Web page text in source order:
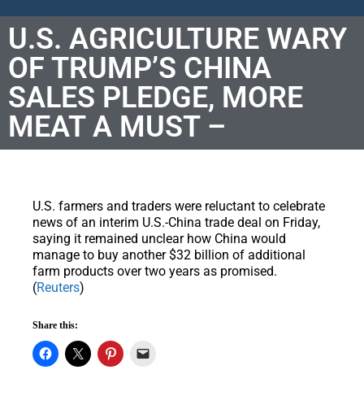
U.S. AGRICULTURE WARY
OF TRUMP’S CHINA
SALES PLEDGE, MORE
MEAT A MUST –
U.S. farmers and traders were reluctant to celebrate
news of an interim U.S.-China trade deal on Friday,
saying it remained unclear how China would
manage to buy another $32 billion of additional
farm products over two years as promised.
(Reuters)
Share this: